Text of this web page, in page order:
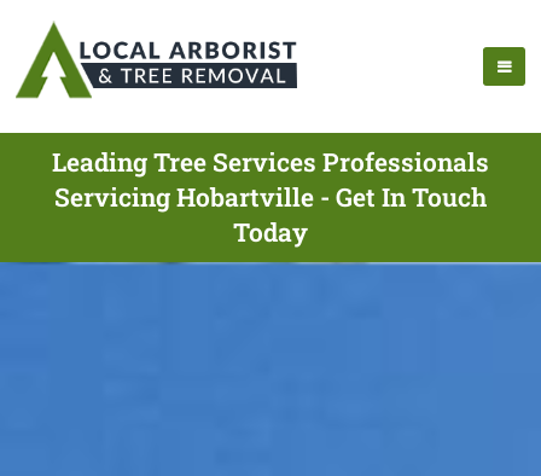
Leading Tree Services Professionals
Servicing Hobartville - Get In Touch
Today